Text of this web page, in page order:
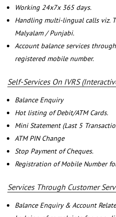
Working 24x7x 365 days.
Handling multi-lingual calls viz.
Malyalam / Punjabi.
Account balance services
registered mobile number.
Self-Services On IVRS
Balance Enquiry
Hot listing of Debit/ATM Cards.
Mini Statement (Last 5
ATM PIN Change
Stop Payment of Cheques.
Registration of Mobile Number
Services Through Customer
Balance Enquiry & Account